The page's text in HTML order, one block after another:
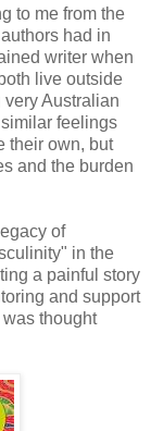
to me from the
had in
writer when
live outside
Australian
feelings
their own, but
and the burden
of
in the
a painful story
and support
thought